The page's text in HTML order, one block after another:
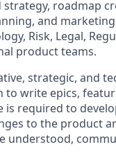
roadmap
and
Risk, Legal,
product teams.
strategic, and
to write epics,
required to
to the product
understood,